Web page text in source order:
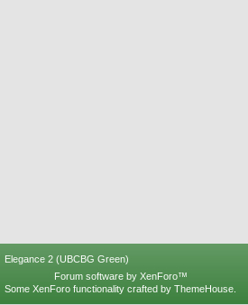
Elegance 2 (UBCBG Green)
Forum software by XenForo™
Some XenForo functionality crafted by ThemeHouse